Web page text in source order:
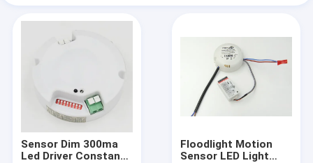
Sensor Dim 300ma
Led Driver Constant
Floodlight Motion
Sensor LED Light